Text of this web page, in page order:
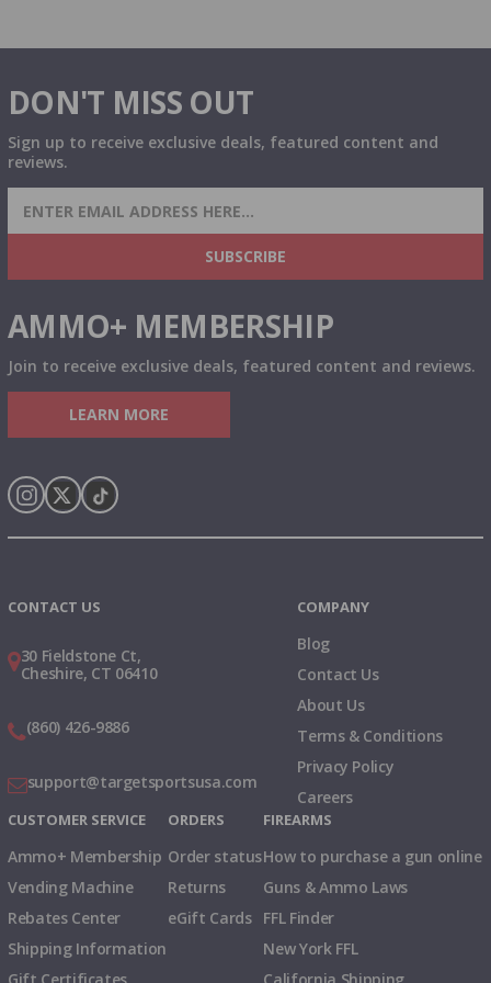
DON'T MISS OUT
Sign up to receive exclusive deals, featured content and
reviews.
SIGN UP FOR AMMO DEALS, PROMOTIONS
& MORE!
SUBSCRIBE
AMMO+ MEMBERSHIP
Join to receive exclusive deals, featured content and reviews.
LEARN MORE
CONTACT US
30 Fieldstone Ct,
Cheshire, CT 06410
(860) 426-9886
support@targetsportsusa.com
COMPANY
Blog
Contact Us
About Us
Terms & Conditions
Privacy Policy
Careers
CUSTOMER SERVICE
Ammo+ Membership
Vending Machine
Rebates Center
Shipping Information
ORDERS
Order status
Returns
eGift Cards
FIREARMS
How to purchase a gun online
Guns & Ammo Laws
FFL Finder
New York FFL